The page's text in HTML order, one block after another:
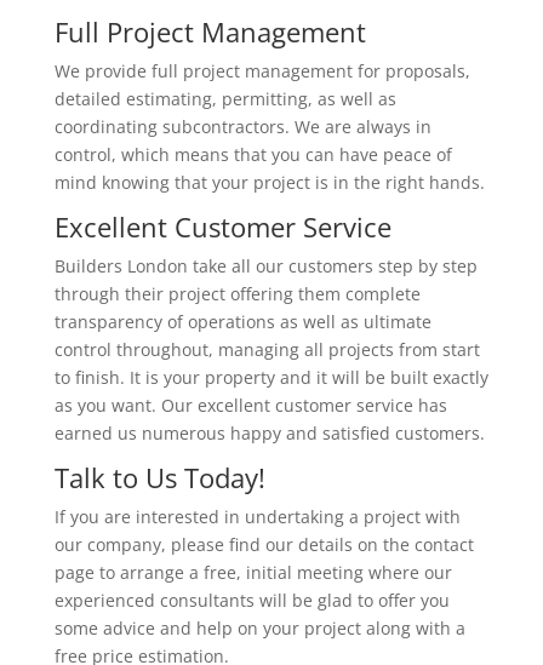
Full Project Management
We provide full project management for proposals,
detailed estimating, permitting, as well as
coordinating subcontractors. We are always in
control, which means that you can have peace of
mind knowing that your project is in the right hands.
Excellent Customer Service
Builders London take all our customers step by step
through their project offering them complete
transparency of operations as well as ultimate
control throughout, managing all projects from start
to finish. It is your property and it will be built exactly
as you want. Our excellent customer service has
earned us numerous happy and satisfied customers.
Talk to Us Today!
If you are interested in undertaking a project with
our company, please find our details on the contact
page to arrange a free, initial meeting where our
experienced consultants will be glad to offer you
some advice and help on your project along with a
free price estimation.